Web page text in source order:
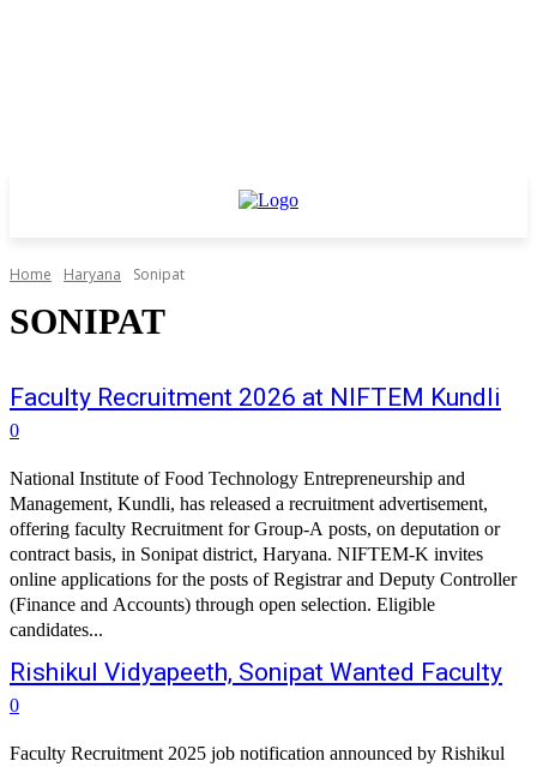
Home Haryana Sonipat
SONIPAT
Faculty Recruitment 2026 at NIFTEM Kundli
0
National Institute of Food Technology Entrepreneurship and
Management, Kundli, has released a recruitment advertisement,
offering faculty Recruitment for Group-A posts, on deputation or
contract basis, in Sonipat district, Haryana. NIFTEM-K invites
online applications for the posts of Registrar and Deputy Controller
(Finance and Accounts) through open selection. Eligible
candidates...
Rishikul Vidyapeeth, Sonipat Wanted Faculty
0
Faculty Recruitment 2025 job notification announced by Rishikul